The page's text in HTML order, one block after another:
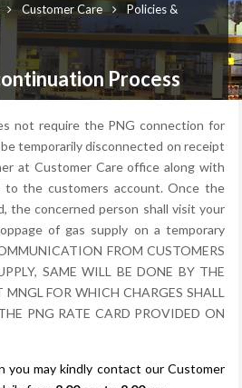
Customer Care
Policies &
Process
not require the PNG connection for
temporarily disconnected on receipt
at Customer Care office along with
to the customers account. Once the
the concerned person shall visit your
of gas supply on a temporary
FROM CUSTOMERS
SAME WILL BE DONE BY THE
FOR WHICH CHARGES SHALL
PNG RATE CARD PROVIDED ON
you may kindly contact our Customer